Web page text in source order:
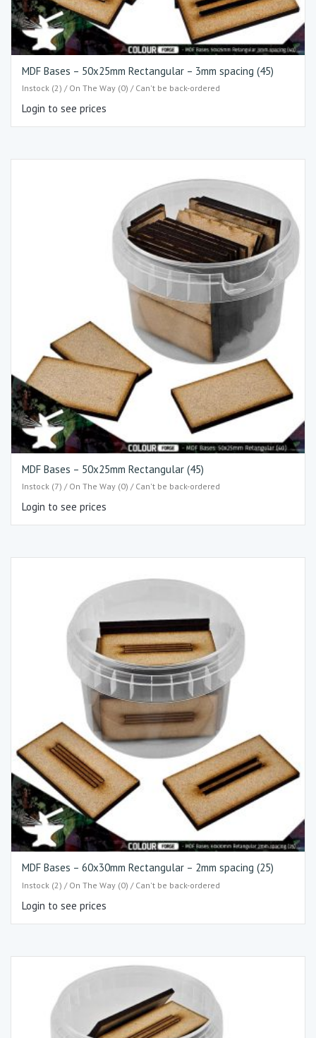
MDF Bases – 50x25mm Rectangular – 3mm spacing (45)
Instock (2) / On The Way (0) / Can't be back-ordered
Login to see prices
MDF Bases – 50x25mm Rectangular (45)
Instock (7) / On The Way (0) / Can't be back-ordered
Login to see prices
MDF Bases – 60x30mm Rectangular – 2mm spacing (25)
Instock (2) / On The Way (0) / Can't be back-ordered
Login to see prices